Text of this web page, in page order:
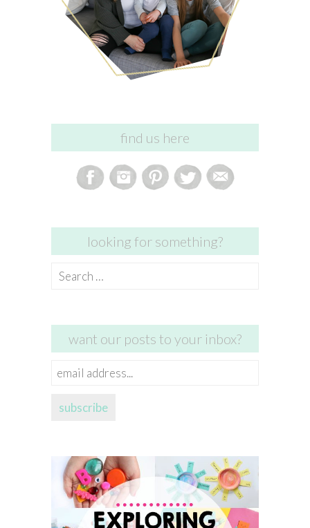
find us here
looking for something?
Search
want our posts to your inbox?
email
subscribe